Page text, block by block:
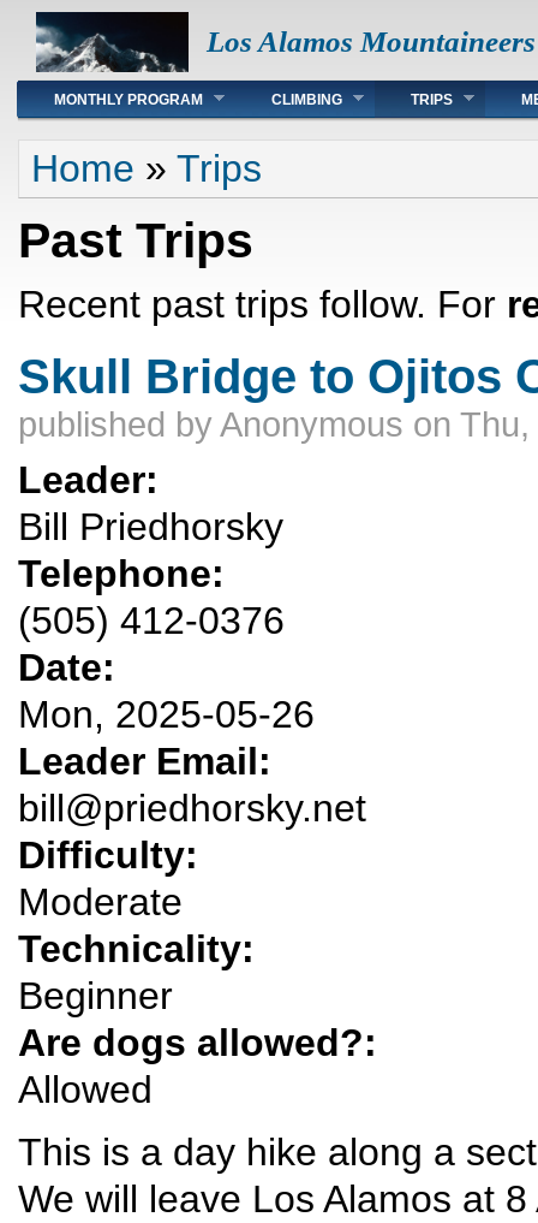
Los Alamos Mountaineers
Main menu
MONTHLY PROGRAM CLIMBING TRIPS
You are here
Home » Trips
Past Trips
Recent past trips follow. For
Skull Bridge to Ojitos
published byAnonymous on
Leader:
Bill Priedhorsky
Telephone:
(505) 412-0376
Date:
Mon, 2025-05-26
Leader Email:
bill@priedhorsky.net
Difficulty:
Moderate
Technicality:
Beginner
Are dogs allowed?:
Allowed
This is a day hike along a
We will leave Los Alamos at